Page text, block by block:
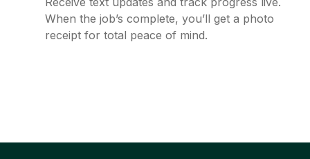
When the job’s complete, you’ll get a photo
receipt for total peace of mind.